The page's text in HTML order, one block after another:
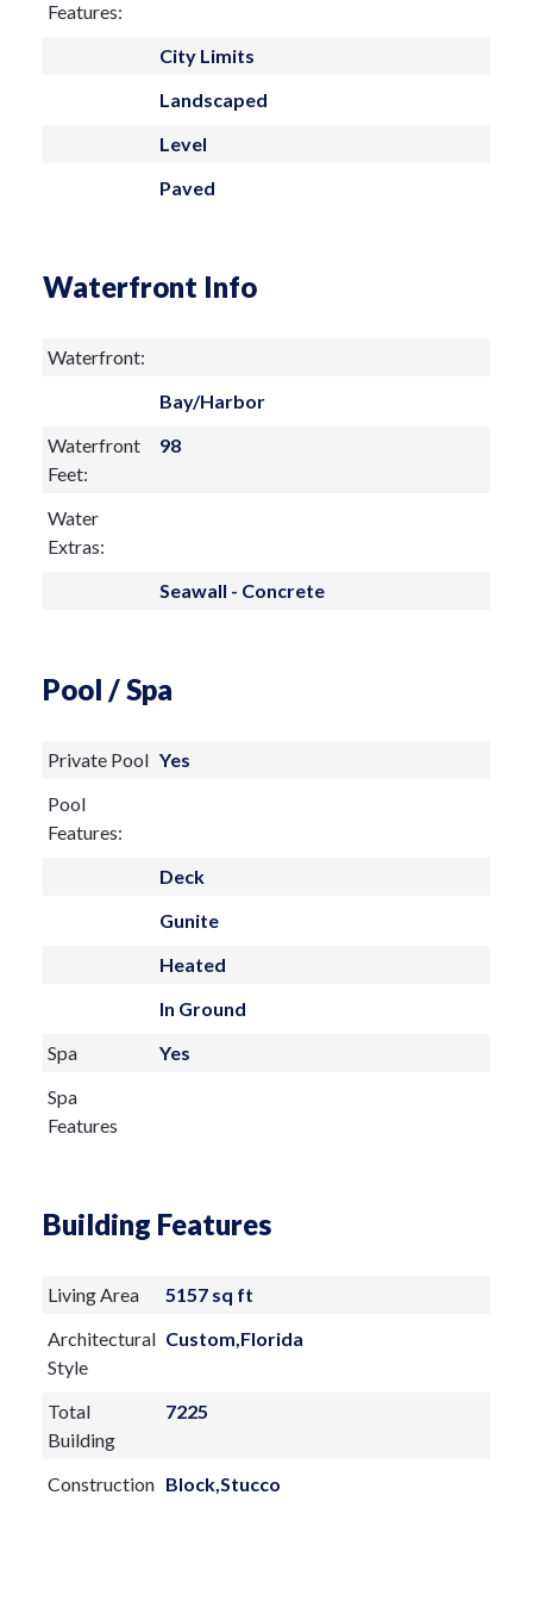
Features:
City Limits
Landscaped
Level
Paved
Waterfront Info
Waterfront:
Bay/Harbor
Waterfront
Feet:
98
Water
Extras:
Seawall - Concrete
Pool / Spa
Private Pool Yes
Pool
Features:
Deck
Gunite
Heated
In Ground
Spa
Yes
Spa
Features
Building Features
Living Area
5157 sq ft
Architectural
Style
Custom,Florida
Total
Building
7225
Construction Block,Stucco